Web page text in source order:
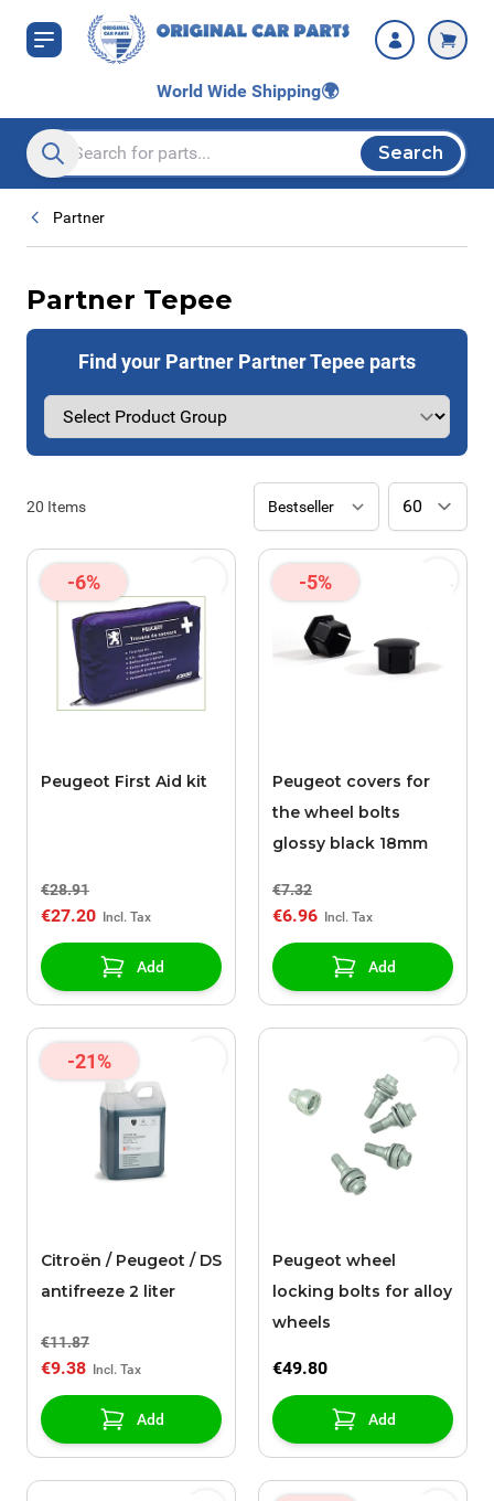
Skip to Content
World Wide Shipping🌍
Search entire store here...
Search
Partner
Partner Tepee
Find your Partner Partner Tepee parts
20 Items
-6%
Peugeot First Aid kit
€28.91
€27.20
Add
-5%
Peugeot covers for
the wheel bolts
glossy black 18mm
€7.32
€6.96
Add
-21%
Citroën / Peugeot / DS
antifreeze 2 liter
€11.87
€9.38
Add
Peugeot wheel
locking bolts for alloy
wheels
€49.80
Add